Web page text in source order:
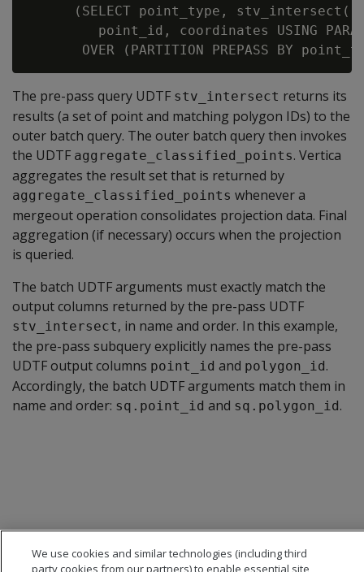
      (SELECT point_type, stv_intersect(
point_id, coordinates USING
The pre-pass query UDTF stv_intersect returns its
results (a set of point and matching polygon IDs) to the
outer batch query. The outer batch query then invokes
the UDTF aggregate_classified_points. Vertica
aggregates the result set that is returned by
aggregate_classified_points whenever a
mergeout operation consolidates projection data. Final
aggregation (if necessary) occurs when the projection
is queried.
The batch UDTF arguments must exactly match the
output columns returned by the pre-pass UDTF
stv_intersect, in name and order. In this example,
the pre-pass subquery explicitly names the pre-pass
UDTF output columns point_id and polygon_id.
Accordingly, the batch UDTF arguments match them in
name and order: sq.point_id and sq.polygon_id.
We use cookies and similar technologies (including third
party cookies from our partners) to enable essential site